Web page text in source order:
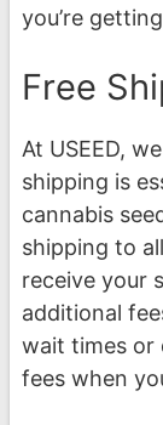
you’re
Free
At USEED,
shipping is
cannabis
shipping to
receive your
additional
wait times or
fees when